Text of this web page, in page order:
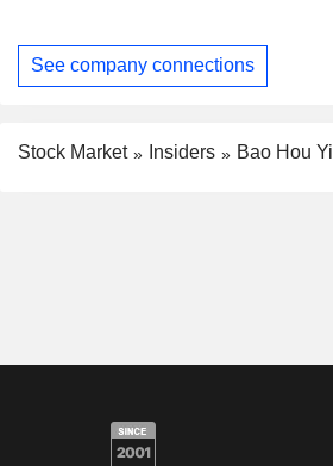
See company connections
Stock Market Insiders Bao Hou Yi